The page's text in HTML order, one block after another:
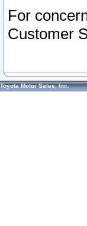
For
Customer
Toyota Motor Sales, Inc.